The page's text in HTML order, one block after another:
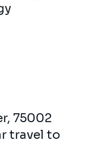
75002
travel to